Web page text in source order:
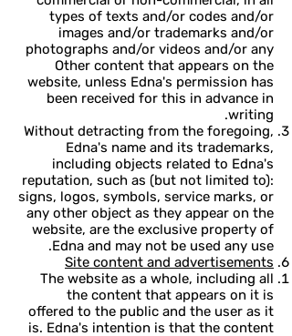
types of texts and/or codes and/or
images and/or trademarks and/or
photographs and/or videos and/or any
Other content that appears on the
website, unless Edna's permission has
been received for this in advance in
writing.
Without detracting from the foregoing,
Edna's name and its trademarks,
including objects related to Edna's
reputation, such as (but not limited to):
signs, logos, symbols, service marks, or
any other object as they appear on the
website, are the exclusive property of
Edna and may not be used any use.
Site content and advertisements
The website as a whole, including all
the content that appears on it is
offered to the public and the user as it
is. Edna's intention is that the content